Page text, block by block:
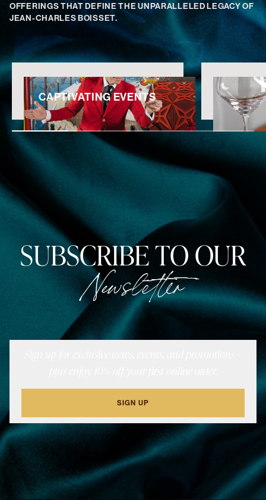
OFFERINGS THAT DEFINE THE UNPARALLELED LEGACY OF
JEAN-CHARLES BOISSET.
CAPTIVATING EVENTS
SUBSCRIBE TO OUR
Newsletter
SIGN UP